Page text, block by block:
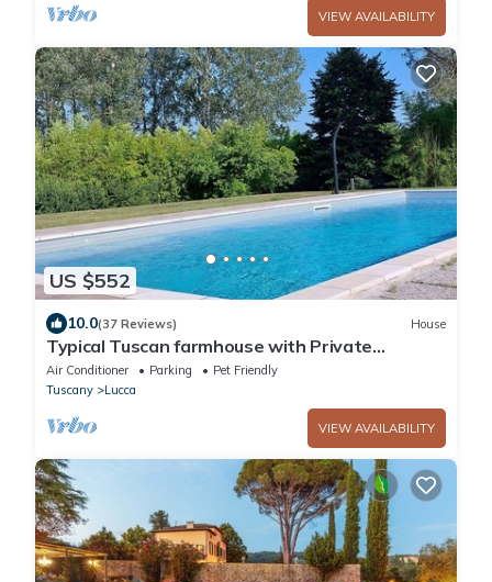
VIEW AVAILABILITY
US $552
10.0(37 Reviews) House
Typical Tuscan farmhouse with Private
Saltwater Pool and immense Garden
Air Conditioner Parking
Pet Friendly
Tuscany
Lucca
VIEW AVAILABILITY